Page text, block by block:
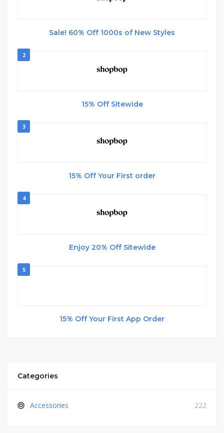
Sale! 60% Off 1000s of New Styles
2
15% Off Sitewide
3
15% Off Your First order
4
Enjoy 20% Off Sitewide
5
15% Off Your First App Order
Categories
Accessories 222